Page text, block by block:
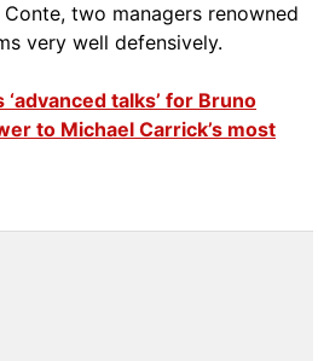
two managers renowned
very well defensively.
‘advanced talks’ for Bruno
to Michael Carrick’s most